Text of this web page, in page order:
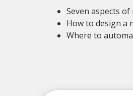
Seven aspects
How to design a
Where to